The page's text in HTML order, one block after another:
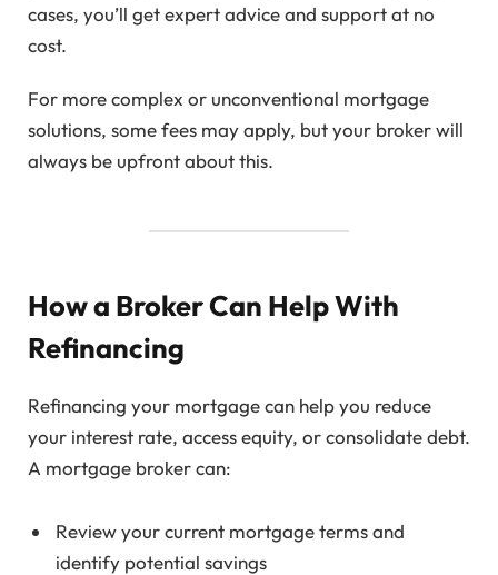
cases, you’ll get expert advice and support at no
cost.
For more complex or unconventional mortgage
solutions, some fees may apply, but your broker will
always be upfront about this.
How a Broker Can Help With
Refinancing
Refinancing your mortgage can help you reduce
your interest rate, access equity, or consolidate debt.
A mortgage broker can:
Review your current mortgage terms and
identify potential savings